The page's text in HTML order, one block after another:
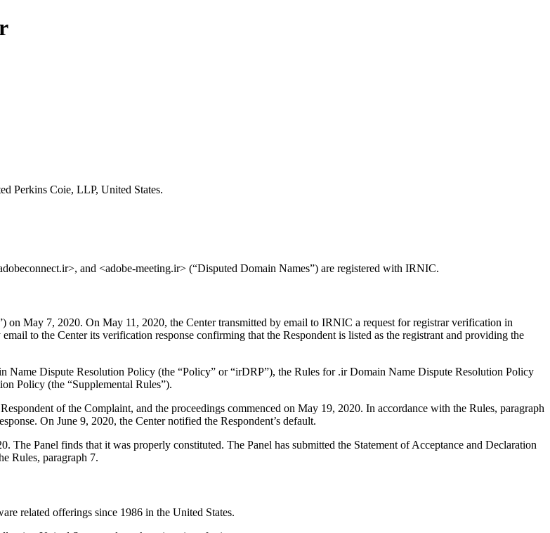
Perkins Coie, LLP, United States.
and <adobe-meeting.ir> (“Disputed Domain Names”) are registered with IRNIC.
May 7, 2020. On May 11, 2020, the Center transmitted by email to IRNIC a request for registrar verification in
to the Center its verification response confirming that the Respondent is listed as the registrant and providing the
Name Dispute Resolution Policy (the “Policy” or “irDRP”), the Rules for .ir Domain Name Dispute Resolution Policy
Policy (the “Supplemental Rules”).
of the Complaint, and the proceedings commenced on May 19, 2020. In accordance with the Rules, paragraph
On June 9, 2020, the Center notified the Respondent’s default.
The Panel finds that it was properly constituted. The Panel has submitted the Statement of Acceptance and Declaration
Rules, paragraph 7.
related offerings since 1986 in the United States.